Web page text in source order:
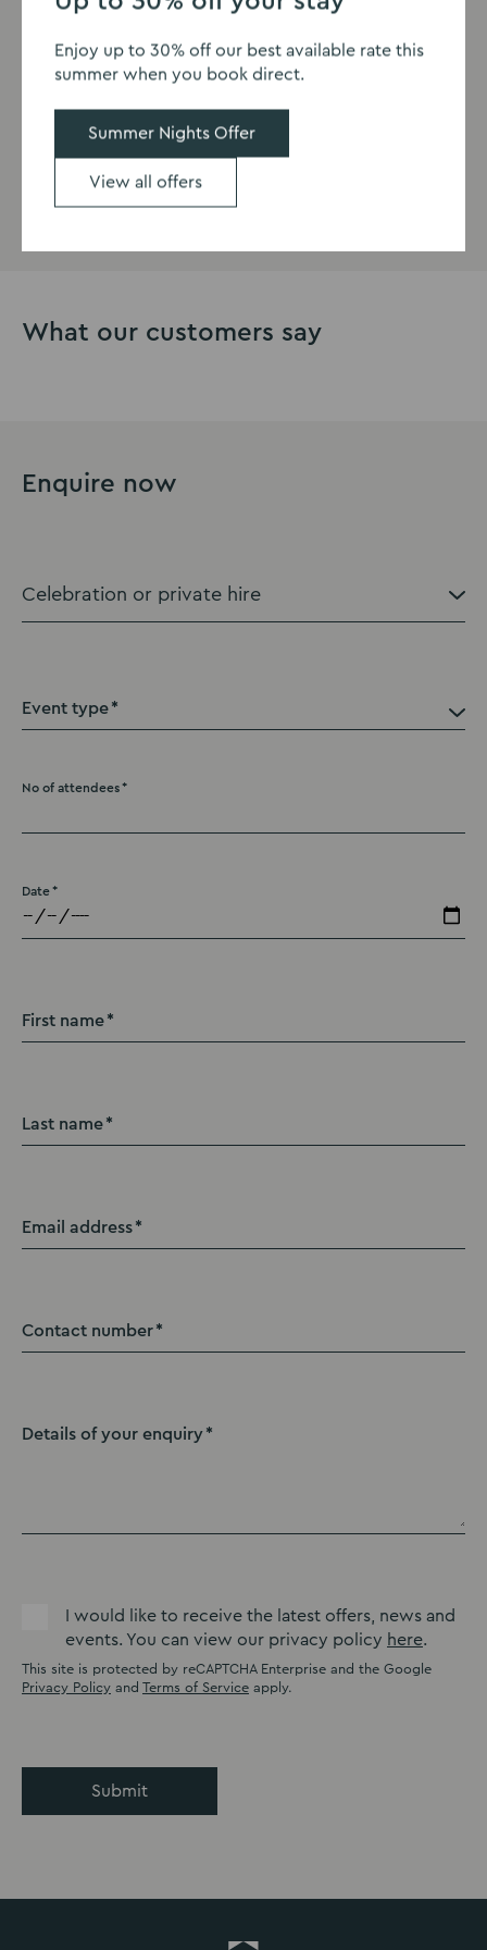
comfortable and welcoming family rooms, with plenty
to do in the local area, plus lovely family walks for New
What our customers say
Enquire now
Event type
No of attendees
Date
First name
Last name
Email address
Contact number
Details of your enquiry
I would like to receive the latest offers, news and
events. You can view our privacy policy here.
This site is protected by reCAPTCHA Enterprise and the Google
Privacy Policy and Terms of Service apply.
Submit
Enjoy up to 30% off our best available rate this
summer when you book direct.
Summer Nights Offer
View all offers